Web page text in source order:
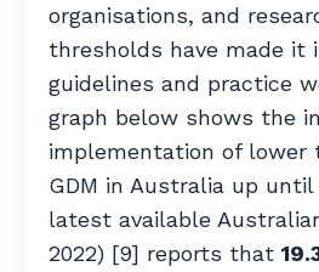
organisations, and
thresholds have made it
guidelines and practice
graph below shows the
implementation of lower
GDM in Australia up until
latest available
2022) [9] reports that